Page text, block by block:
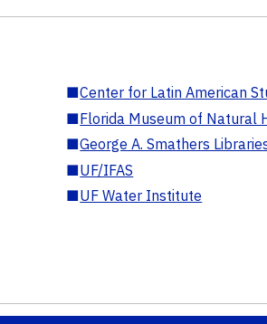
■Center for Latin American
■Florida Museum of Natural
■George A. Smathers
■UF/IFAS
■UF Water Institute